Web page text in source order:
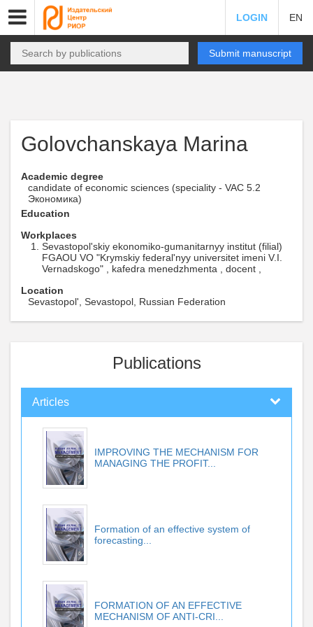
LOGIN EN
Submit manuscript
Golovchanskaya Marina
Academic degree
candidate of economic sciences (speciality - VAC 5.2
Экономика)
Education
Workplaces
Sevastopol'skiy ekonomiko-gumanitarnyy institut (filial)
FGAOU VO "Krymskiy federal'nyy universitet imeni V.I.
Vernadskogo" , kafedra menedzhmenta , docent ,
Location
Sevastopol', Sevastopol, Russian Federation
Publications
Articles
IMPROVING THE MECHANISM FOR
MANAGING THE PROFIT...
Formation of an effective system of
forecasting...
FORMATION OF AN EFFECTIVE
MECHANISM OF ANTI-CRI...